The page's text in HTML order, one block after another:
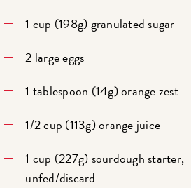
1 cup (198g) granulated sugar
2 large eggs
1 tablespoon (14g) orange zest
1/2 cup (113g) orange juice
1 cup (227g) sourdough starter,
unfed/discard